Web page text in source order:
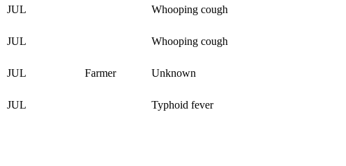
JUL Whooping cough
JUL Whooping cough
JUL Farmer Unknown
JUL Typhoid fever